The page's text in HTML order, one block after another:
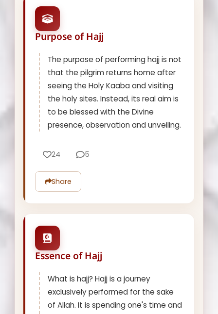
Purpose of Hajj
The purpose of performing hajj is not
that the pilgrim returns home after
seeing the Holy Kaaba and visiting
the holy sites. Instead, its real aim is
to be blessed with the Divine
presence, observation and unveiling.
24 5
Share
Essence of Hajj
What is hajj? Hajj is a journey
exclusively performed for the sake
of Allah. It is spending one's time and